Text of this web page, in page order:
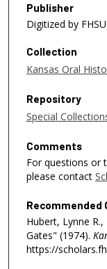
Publisher
Digitized by
Collection
Kansas Oral
Repository
Special
Comments
For questions or
please contact
Recommended
Hubert, Lynne
Gates" (1974).
https://